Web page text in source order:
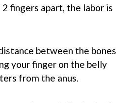
fingers apart, the labor is
between the bones
your finger on the belly
from the anus.